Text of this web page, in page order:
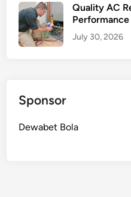
Quality AC
Performance
July 30, 2026
Sponsor
Dewabet Bola